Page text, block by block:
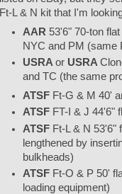
Ft-L & N kit that I'm
AAR 53'6" 70-ton
NYC and PM (same
USRAor USRA
and TC (the same
ATSF Ft-G & M 40'
ATSF FT-I & J 44'6"
ATSF Ft-L & N 53'6"
lengthened by
bulkheads)
ATSF Ft-O & P 50'
loading equipment)